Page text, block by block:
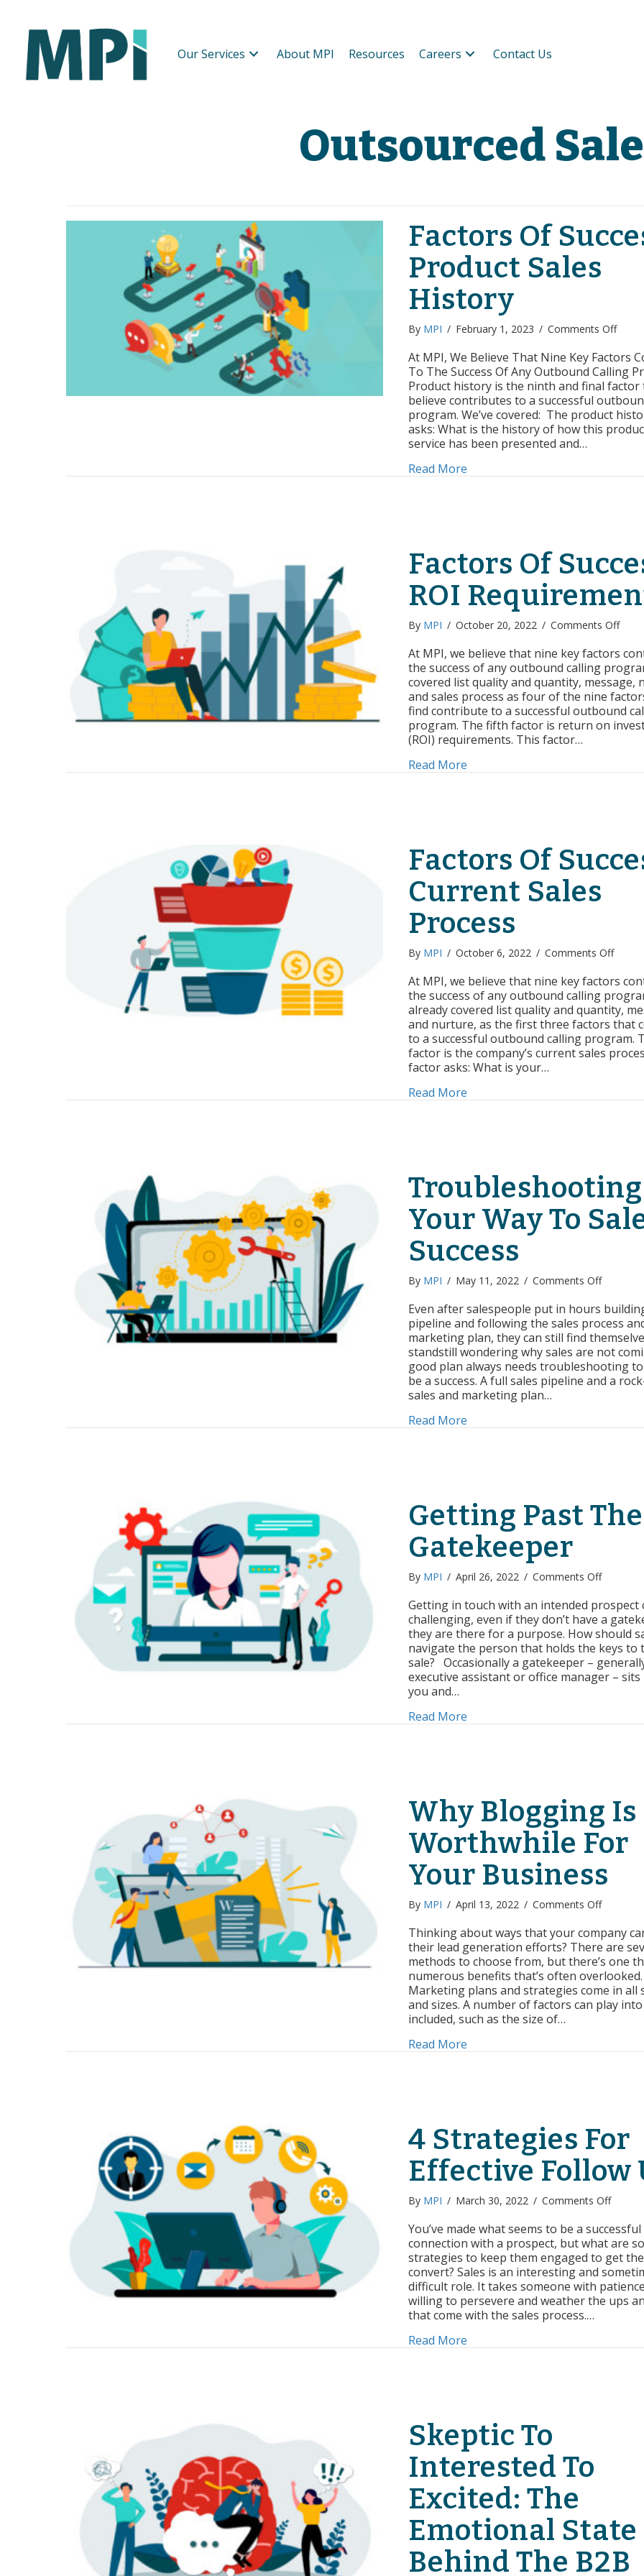
Our Services About MPI Resources Careers Contact Us
Outsourced
Factors Of
Product Sales
History
By MPI / February 1, 2023 / Comments Offon
of
Sales
At MPI, We Believe That Nine Key Factors
To The Success Of Any Outbound Calling
Product history is the ninth and final factor
believe contributes to a successful
program. We’ve covered: The product
asks: What is the history of how this
service has been presented and…
Read Moreabout Factors of Success:
Factors Of
ROI
By MPI / October 20, 2022 / Comments Offon
of
ROI
At MPI, we believe that nine key factors
the success of any outbound calling
covered list quality and quantity, message,
and sales process as four of the nine
find contribute to a successful outbound
program. The fifth factor is return on
(ROI) requirements. This factor…
Read Moreabout Factors of Success: ROI
Factors Of
Current Sales
Process
By MPI / October 6, 2022 / Comments Offon
of
Sales
At MPI, we believe that nine key factors
the success of any outbound calling
already covered list quality and quantity,
and nurture, as the first three factors that
to a successful outbound calling program.
factor is the company’s current sales
factor asks: What is your…
Read Moreabout Factors of Success: Current
Troubleshooting
Your Way To
Success
By MPI / May 11, 2022 / Comments Offon
Your
Way
to
Sales
Success
Even after salespeople put in hours
pipeline and following the sales process
marketing plan, they can still find
standstill wondering why sales are not
good plan always needs troubleshooting
be a success. A full sales pipeline and a
sales and marketing plan…
Read Moreabout Troubleshooting Your Way
Getting Past The
Gatekeeper
By MPI / April 26, 2022 / Comments Offon
Past
the
Getting in touch with an intended prospect
challenging, even if they don’t have a
they are there for a purpose. How should
navigate the person that holds the keys to
sale? Occasionally a gatekeeper –
executive assistant or office manager – sits
you and…
Read Moreabout Getting Past the
Why Blogging Is
Worthwhile For
Your Business
By MPI / April 13, 2022 / Comments Offon
Blogging
Is
For
Your
Business
Thinking about ways that your company
their lead generation efforts? There are
methods to choose from, but there’s one
numerous benefits that’s often overlooked.
Marketing plans and strategies come in all
and sizes. A number of factors can play
included, such as the size of…
Read Moreabout Why Blogging Is
4 Strategies For
Effective Follow
By MPI / March 30, 2022 / Comments Offon
For
Follow
Up
You’ve made what seems to be a successful
connection with a prospect, but what are
strategies to keep them engaged to get
convert? Sales is an interesting and
difficult role. It takes someone with patience
willing to persevere and weather the ups
that come with the sales process.…
Read Moreabout 4 Strategies For Effective
Skeptic To
Interested To
Excited: The
Emotional State
Behind The B2B